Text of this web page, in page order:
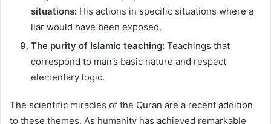
situations: His actions in specific situations where a
liar would have been exposed.
The purity of Islamic teaching: Teachings that
correspond to man’s basic nature and respect
elementary logic.
The scientific miracles of the Quran are a recent addition
to these themes. As humanity has achieved remarkable